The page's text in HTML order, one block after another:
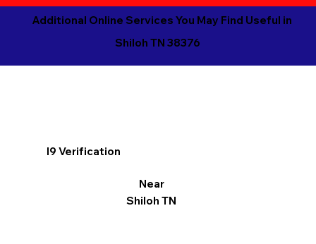
Additional Online Services You May Find Useful in
Shiloh TN 38376
I9 Verification
Near
Shiloh TN